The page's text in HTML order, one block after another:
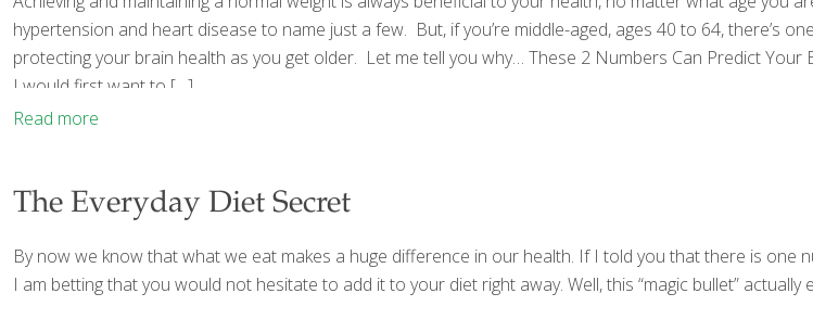
hypertension and heart disease to name just a few. But, if you’re middle-aged, ages 40 to 64, there’s
protecting your brain health as you get older. Let me tell you why… These 2 Numbers Can Predict Your
I would first want to […]
Read more
The Everyday Diet Secret
By now we know that what we eat makes a huge difference in our health. If I told you that there is
I am betting that you would not hesitate to add it to your diet right away. Well, this “magic bullet”